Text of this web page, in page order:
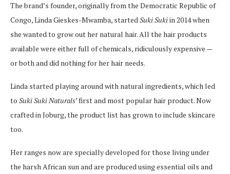
The brand’s founder, originally from the Democratic Republic of
Congo, Linda Gieskes-Mwamba, startedSuki Sukiin 2014 when
she wanted to grow out her natural hair. All the hair products
available were either full of chemicals, ridiculously expensive —
or both and did nothing for her hair needs.
Linda started playing around with natural ingredients, which led
to Suki Suki Naturals’ first and most popular hair product. Now
crafted in Joburg, the product list has grown to include skincare
too.
Her ranges now are specially developed for those living under
the harsh African sun and are produced using essential oils and